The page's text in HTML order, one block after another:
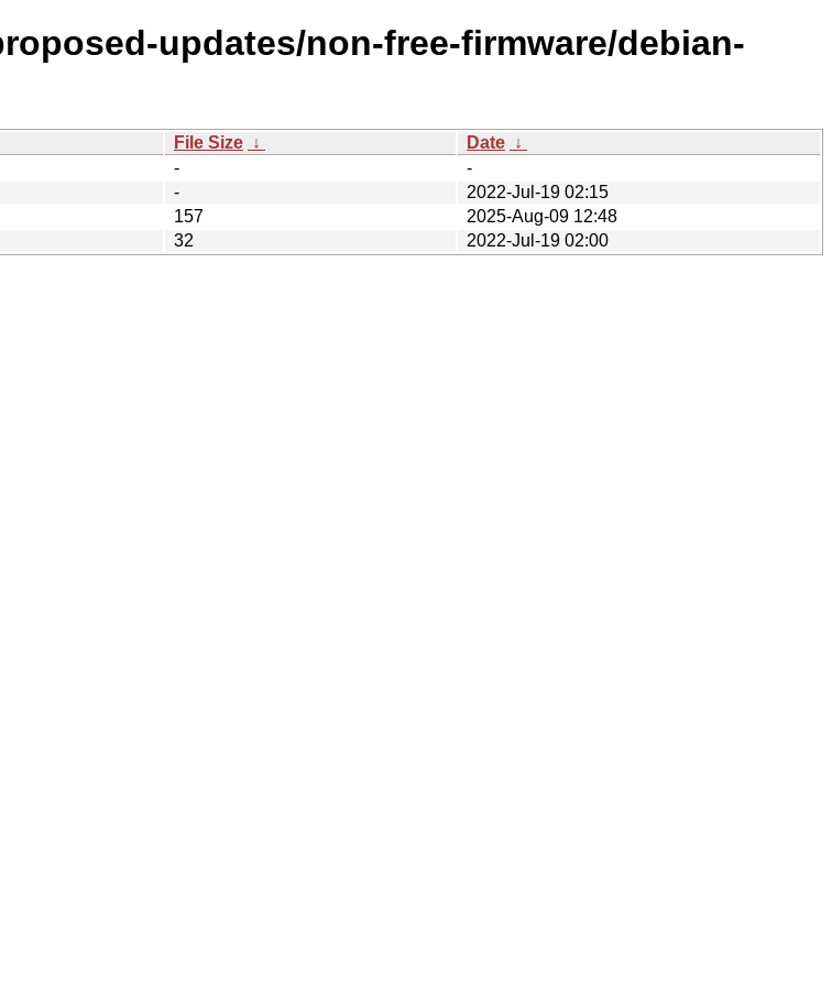
updates/non-free-firmware/debian-
File Size ↓ Date ↓
-
-
-
2022-Jul-19 02:15
157
2025-Aug-09 12:48
32 2022-Jul-19 02:00